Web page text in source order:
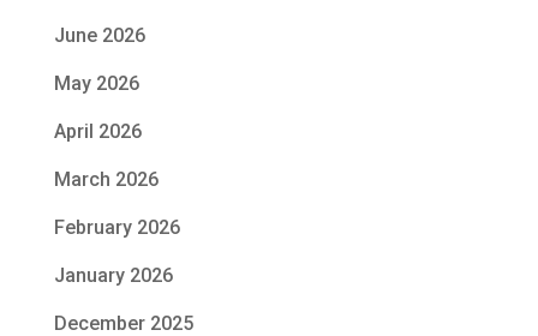
June 2026
May 2026
April 2026
March 2026
February 2026
January 2026
December 2025